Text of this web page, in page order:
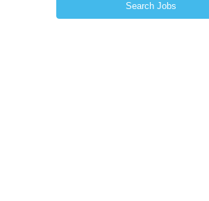
Search Jobs